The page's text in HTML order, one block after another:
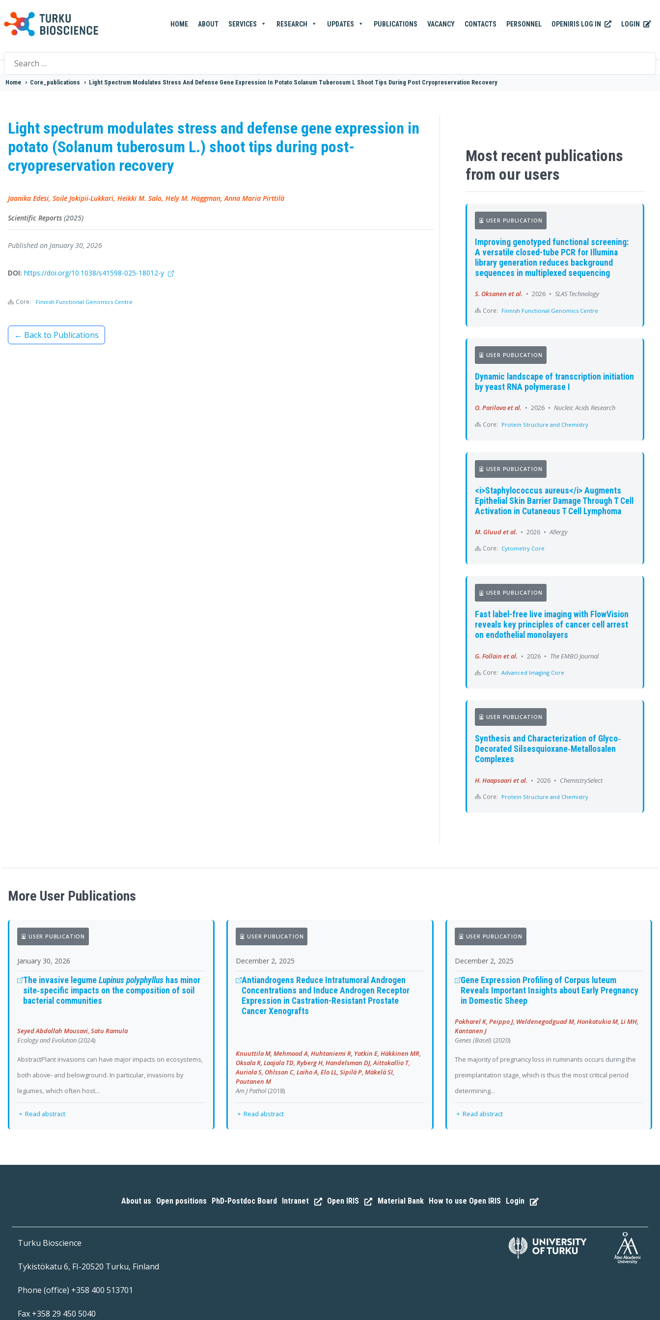
HOME ABOUT SERVICES RESEARCH UPDATES PUBLICATIONS VACANCY CONTACTS PERSONNEL OPENIRIS LOG IN LOGIN
Search
for:
Home > Core_publications > Light Spectrum Modulates Stress And Defense Gene Expression In Potato Solanum Tuberosum L Shoot Tips During Post Cryopreservation Recovery
Light spectrum modulates stress and defense gene expression in
potato (Solanum tuberosum L.) shoot tips during post-
cryopreservation recovery
Jaanika Edesi, Soile Jokipii-Lukkari, Heikki M. Salo, Hely M. Häggman, Anna Maria Pirttilä
Scientific Reports (2025)
Published on January 30, 2026
DOI: https://doi.org/10.1038/s41598-025-18012-y
Core: Finnish Functional Genomics Centre
← Back to Publications
Most recent publications
from our users
USER PUBLICATION
Improving genotyped functional screening:
A versatile closed-tube PCR for Illumina
library generation reduces background
sequences in multiplexed sequencing
S. Oksanen et al. • 2026 • SLAS Technology
Core: Finnish Functional Genomics Centre
USER PUBLICATION
Dynamic landscape of transcription initiation
by yeast RNA polymerase I
O. Parilova et al. • 2026 • Nucleic Acids Research
Core: Protein Structure and Chemistry
USER PUBLICATION
<i>Staphylococcus aureus</i> Augments
Epithelial Skin Barrier Damage Through T Cell
Activation in Cutaneous T Cell Lymphoma
M. Gluud et al. • 2026 • Allergy
Core: Cytometry Core
USER PUBLICATION
Fast label-free live imaging with FlowVision
reveals key principles of cancer cell arrest
on endothelial monolayers
G. Follain et al. • 2026 • The EMBO Journal
Core: Advanced Imaging Core
USER PUBLICATION
Synthesis and Characterization of Glyco‐
Decorated Silsesquioxane‐Metallosalen
Complexes
H. Haapsaari et al. • 2026 • ChemistrySelect
Core: Protein Structure and Chemistry
More User Publications
USER PUBLICATION
January 30, 2026
The invasive legume Lupinus polyphyllus has minor
site‐specific impacts on the composition of soil
bacterial communities
Seyed Abdollah Mousavi, Satu Ramula
Ecology and Evolution (2024)
AbstractPlant invasions can have major impacts on ecosystems,
both above‐ and belowground. In particular, invasions by
legumes, which often host...
Read abstract
USER PUBLICATION
December 2, 2025
Antiandrogens Reduce Intratumoral Androgen
Concentrations and Induce Androgen Receptor
Expression in Castration-Resistant Prostate
Cancer Xenografts
Knuuttila M, Mehmood A, Huhtaniemi R, Yatkin E, Häkkinen MR,
Oksala R, Laajala TD, Ryberg H, Handelsman DJ, Aittokallio T,
Auriola S, Ohlsson C, Laiho A, Elo LL, Sipilä P, Mäkelä SI,
Poutanen M
Am J Pathol(2018)
Read abstract
USER PUBLICATION
December 2, 2025
Gene Expression Profiling of Corpus luteum
Reveals Important Insights about Early Pregnancy
in Domestic Sheep
Pokharel K, Peippo J, Weldenegodguad M, Honkatukia M, Li MH,
Kantanen J
Genes (Basel) (2020)
The majority of pregnancy loss in ruminants occurs during the
preimplantation stage, which is thus the most critical period
determining...
Read abstract
About us Open positions PhD-Postdoc Board Intranet Open IRIS Material Bank How to use Open IRIS Login
Turku Bioscience
Tykistökatu 6, FI-20520 Turku, Finland
Phone (office) +358 400 513701
Fax +358 29 450 5040